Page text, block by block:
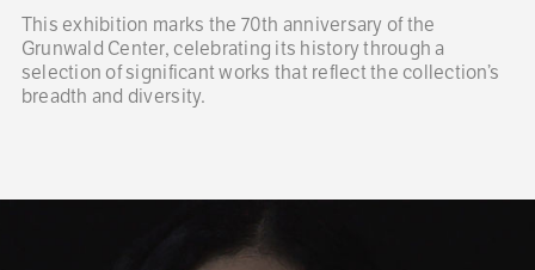
This exhibition marks the 70th anniversary of the
Grunwald Center, celebrating its history through a
selection of significant works that reflect the collection’s
breadth and diversity.